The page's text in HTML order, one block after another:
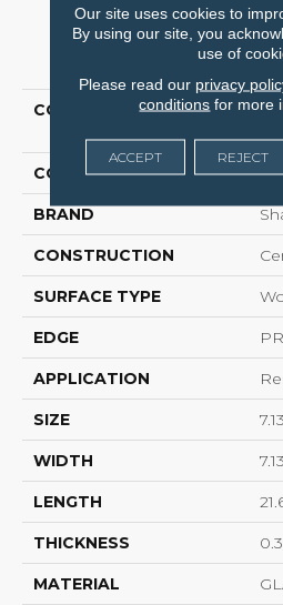
PRODUCT
COLLECTION
COLOR
BRAND
CONSTRUCTION
SURFACE TYPE
EDGE
APPLICATION
SIZE
WIDTH
LENGTH
THICKNESS
MATERIAL
Our site uses cookies to
By using our site, you
use of
Please read our privacy
conditions for more
ACCEPT REJECT